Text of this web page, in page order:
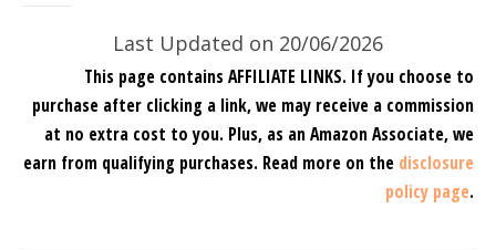
Last Updated on 20/06/2026
This page contains AFFILIATE LINKS. If you choose to
purchase after clicking a link, we may receive a commission
at no extra cost to you. Plus, as an Amazon Associate, we
earn from qualifying purchases. Read more on the disclosure
policy page.